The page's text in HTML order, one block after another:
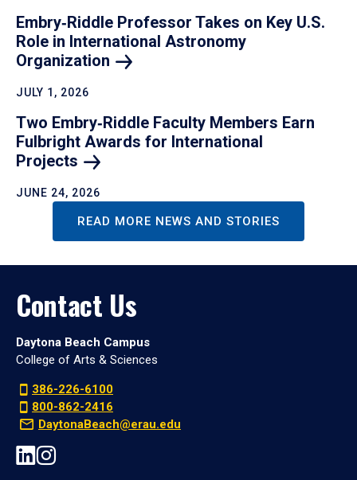
Embry‑Riddle Professor Takes on Key U.S.
Role in International Astronomy
Organization
JULY 1, 2026
Two Embry‑Riddle Faculty Members Earn
Fulbright Awards for International
Projects
JUNE 24, 2026
READ MORE NEWS AND STORIES
Contact Us
Daytona Beach Campus
College of Arts & Sciences
386-226-6100
800-862-2416
DaytonaBeach@erau.edu